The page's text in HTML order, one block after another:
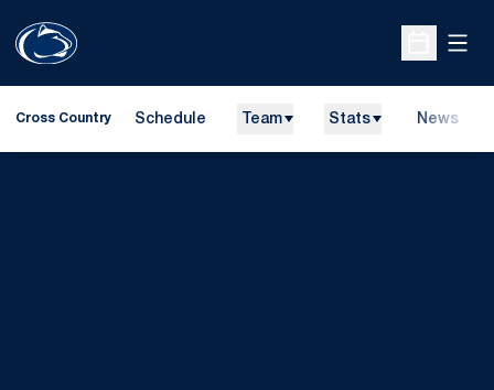
Open
Cross Country Schedule Team Stats News